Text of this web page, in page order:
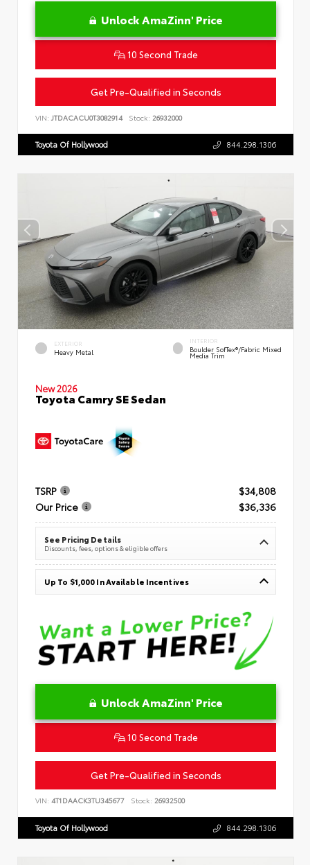
Unlock AmaZinn' Price
10 Second Trade
Get Pre-Qualified in Seconds
VIN: JTDACACU0T3082914 Stock: 26932000
Toyota Of Hollywood 844.298.1306
EXTERIOR
Heavy Metal
INTERIOR
Boulder SofTex®/fabric Mixed
Media Trim
New 2026
Toyota Camry SE Sedan
TSRP
$34,808
Our Price
$36,336
See Pricing Details
Discounts, fees, options & eligible offers
Up To $1,000 In Available Incentives
Unlock AmaZinn' Price
10 Second Trade
Get Pre-Qualified in Seconds
VIN: 4T1DAACK3TU345677 Stock: 26932500
Toyota Of Hollywood 844.298.1306